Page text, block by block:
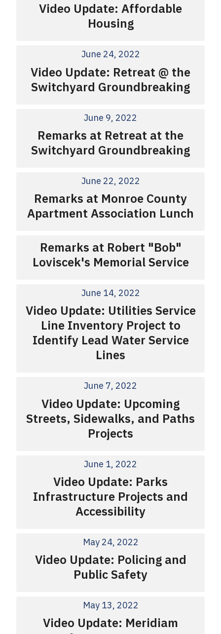
Video Update: Affordable
Housing
June 24, 2022
Video Update: Retreat @ the
Switchyard Groundbreaking
June 9, 2022
Remarks at Retreat at the
Switchyard Groundbreaking
June 22, 2022
Remarks at Monroe County
Apartment Association Lunch
Remarks at Robert "Bob"
Loviscek's Memorial Service
June 14, 2022
Video Update: Utilities Service
Line Inventory Project to
Identify Lead Water Service
Lines
June 7, 2022
Video Update: Upcoming
Streets, Sidewalks, and Paths
Projects
June 1, 2022
Video Update: Parks
Infrastructure Projects and
Accessibility
May 24, 2022
Video Update: Policing and
Public Safety
May 13, 2022
Video Update: Meridiam